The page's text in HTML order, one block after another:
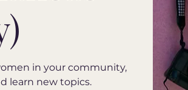
in your community,
learn new topics.